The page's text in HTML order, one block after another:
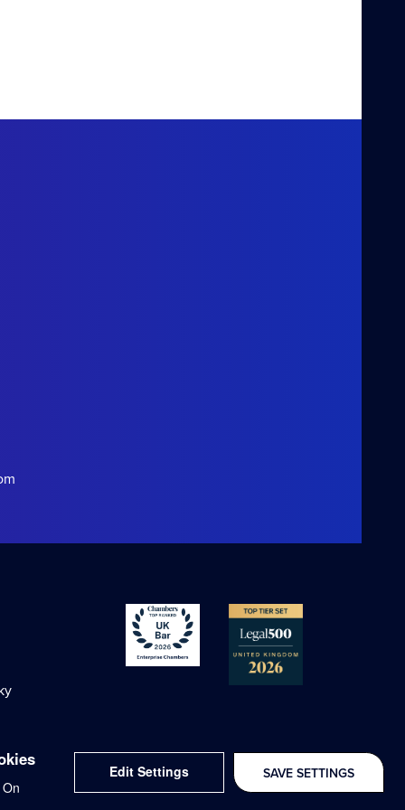
Delivered with
On
Edit Settings SAVE SETTINGS